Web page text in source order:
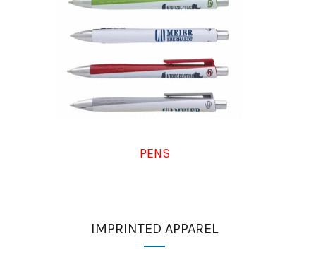
PENS
IMPRINTED APPAREL